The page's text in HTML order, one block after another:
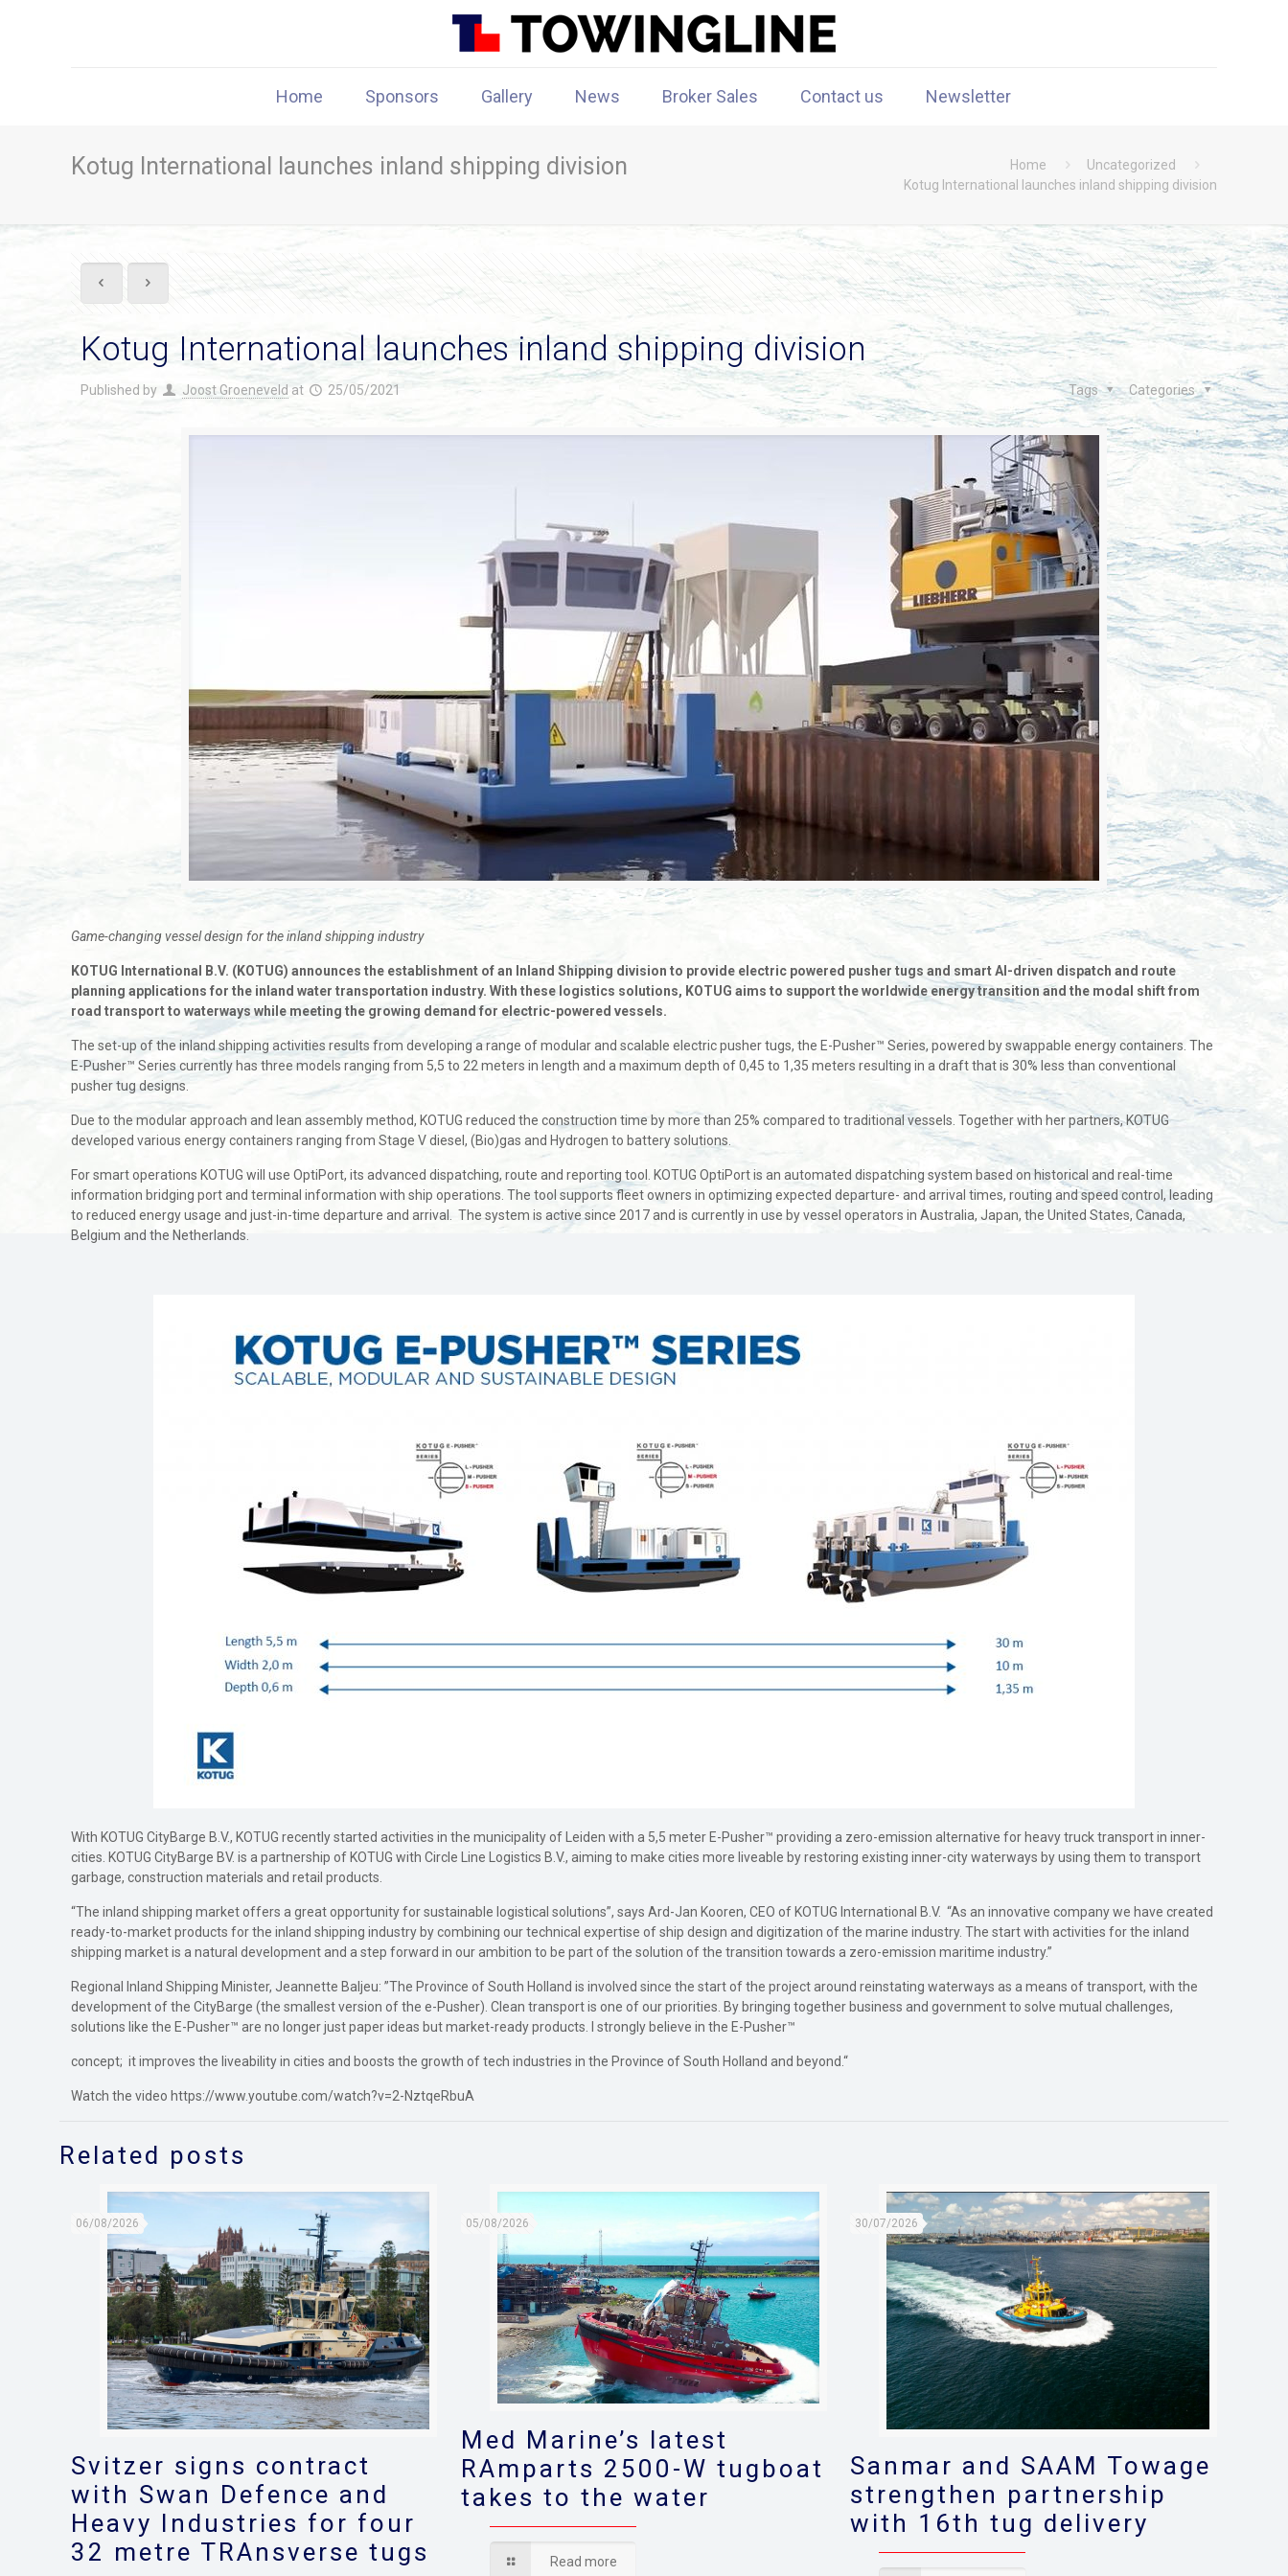
Home Sponsors Gallery News Broker Sales Contact us Newsletter
Kotug International launches inland shipping division Home
Uncategorized
Kotug International launches inland shipping division
Kotug International launches inland shipping division
Published by Joost Groeneveld at 25/05/2021 Categories
Tags
Game-changing vessel design for the inland shipping industry
KOTUG International B.V. (KOTUG) announces the establishment of an Inland Shipping division to provide electric powered pusher tugs and smart AI-driven dispatch and route
planning applications for the inland water transportation industry. With these logistics solutions, KOTUG aims to support the worldwide energy transition and the modal shift from
road transport to waterways while meeting the growing demand for electric-powered vessels.
The set-up of the inland shipping activities results from developing a range of modular and scalable electric pusher tugs, the E-Pusher™ Series, powered by swappable energy containers. The
E-Pusher™ Series currently has three models ranging from 5,5 to 22 meters in length and a maximum depth of 0,45 to 1,35 meters resulting in a draft that is 30% less than conventional
pusher tug designs.
Due to the modular approach and lean assembly method, KOTUG reduced the construction time by more than 25% compared to traditional vessels. Together with her partners, KOTUG
developed various energy containers ranging from Stage V diesel, (Bio)gas and Hydrogen to battery solutions.
For smart operations KOTUG will use OptiPort, its advanced dispatching, route and reporting tool. KOTUG OptiPort is an automated dispatching system based on historical and real-time
information bridging port and terminal information with ship operations. The tool supports fleet owners in optimizing expected departure- and arrival times, routing and speed control, leading
to reduced energy usage and just-in-time departure and arrival. The system is active since 2017 and is currently in use by vessel operators in Australia, Japan, the United States, Canada,
Belgium and the Netherlands.
With KOTUG CityBarge B.V., KOTUG recently started activities in the municipality of Leiden with a 5,5 meter E-Pusher™ providing a zero-emission alternative for heavy truck transport in inner-
cities. KOTUG CityBarge BV. is a partnership of KOTUG with Circle Line Logistics B.V., aiming to make cities more liveable by restoring existing inner-city waterways by using them to transport
garbage, construction materials and retail products.
“The inland shipping market offers a great opportunity for sustainable logistical solutions”, says Ard-Jan Kooren, CEO of KOTUG International B.V. “As an innovative company we have created
ready-to-market products for the inland shipping industry by combining our technical expertise of ship design and digitization of the marine industry. The start with activities for the inland
shipping market is a natural development and a step forward in our ambition to be part of the solution of the transition towards a zero-emission maritime industry.”
Regional Inland Shipping Minister, Jeannette Baljeu: ”The Province of South Holland is involved since the start of the project around reinstating waterways as a means of transport, with the
development of the CityBarge (the smallest version of the e-Pusher). Clean transport is one of our priorities. By bringing together business and government to solve mutual challenges,
solutions like the E-Pusher™ are no longer just paper ideas but market-ready products. I strongly believe in the E-Pusher™
concept; it improves the liveability in cities and boosts the growth of tech industries in the Province of South Holland and beyond.“
Watch the video https://www.youtube.com/watch?v=2-NztqeRbuA
Related posts
06/08/2026
Svitzer signs contract
with Swan Defence and
Heavy Industries for four
32 metre TRAnsverse tugs
05/08/2026
Med Marine’s latest
RAmparts 2500-W tugboat
takes to the water
Read more
30/07/2026
Sanmar and SAAM Towage
strengthen partnership
with 16th tug delivery